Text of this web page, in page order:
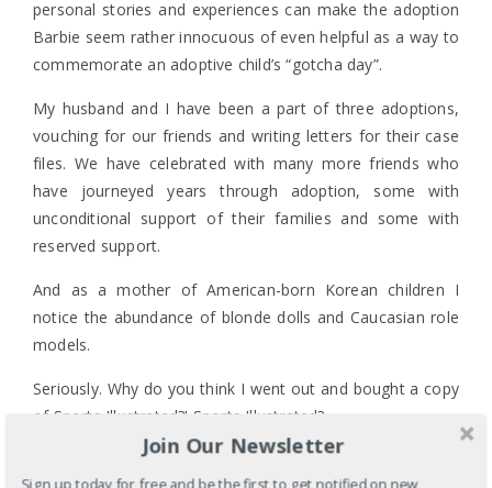
personal stories and experiences can make the adoption
Barbie seem rather innocuous of even helpful as a way to
commemorate an adoptive child’s “gotcha day”.
My husband and I have been a part of three adoptions,
vouching for our friends and writing letters for their case
files. We have celebrated with many more friends who
have journeyed years through adoption, some with
unconditional support of their families and some with
reserved support.
And as a mother of American-born Korean children I
notice the abundance of blonde dolls and Caucasian role
models.
Seriously. Why do you think I went out and bought a copy
of Sports Illustrated?! Sports Illustrated?
Join Our Newsletter
Sign up today for free and be the first to get notified on new